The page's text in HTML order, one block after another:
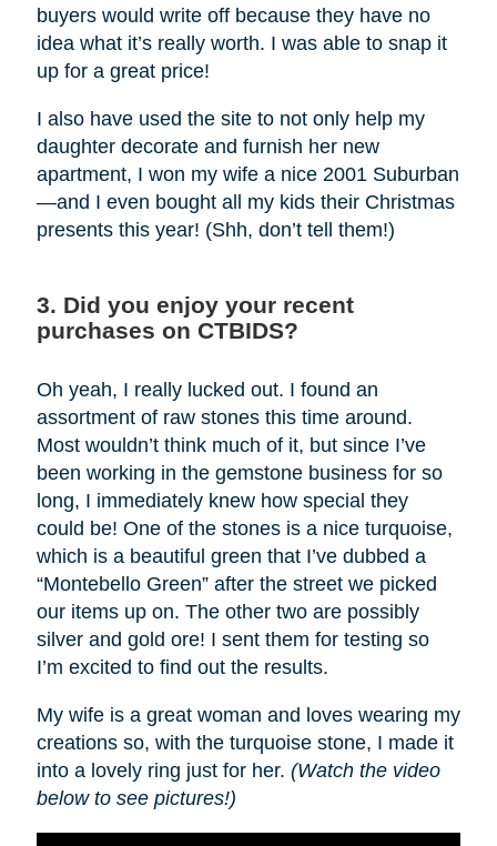
buyers would write off because they have no
idea what it’s really worth. I was able to snap it
up for a great price!
I also have used the site to not only help my
daughter decorate and furnish her new
apartment, I won my wife a nice 2001 Suburban
—and I even bought all my kids their Christmas
presents this year! (Shh, don’t tell them!)
3. Did you enjoy your recent
purchases on CTBIDS?
Oh yeah, I really lucked out. I found an
assortment of raw stones this time around.
Most wouldn’t think much of it, but since I’ve
been working in the gemstone business for so
long, I immediately knew how special they
could be! One of the stones is a nice turquoise,
which is a beautiful green that I’ve dubbed a
“Montebello Green” after the street we picked
our items up on. The other two are possibly
silver and gold ore! I sent them for testing so
I’m excited to find out the results.
My wife is a great woman and loves wearing my
creations so, with the turquoise stone, I made it
into a lovely ring just for her. (Watch the video
below to see pictures!)